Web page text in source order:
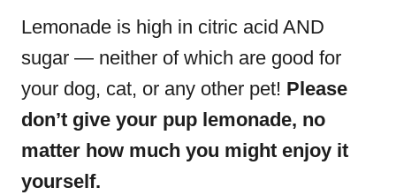
Lemonade is high in citric acid AND
sugar — neither of which are good for
your dog, cat, or any other pet! Please
don’t give your pup lemonade, no
matter how much you might enjoy it
yourself.